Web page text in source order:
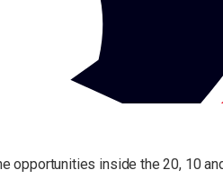
opportunities inside the 20, 10